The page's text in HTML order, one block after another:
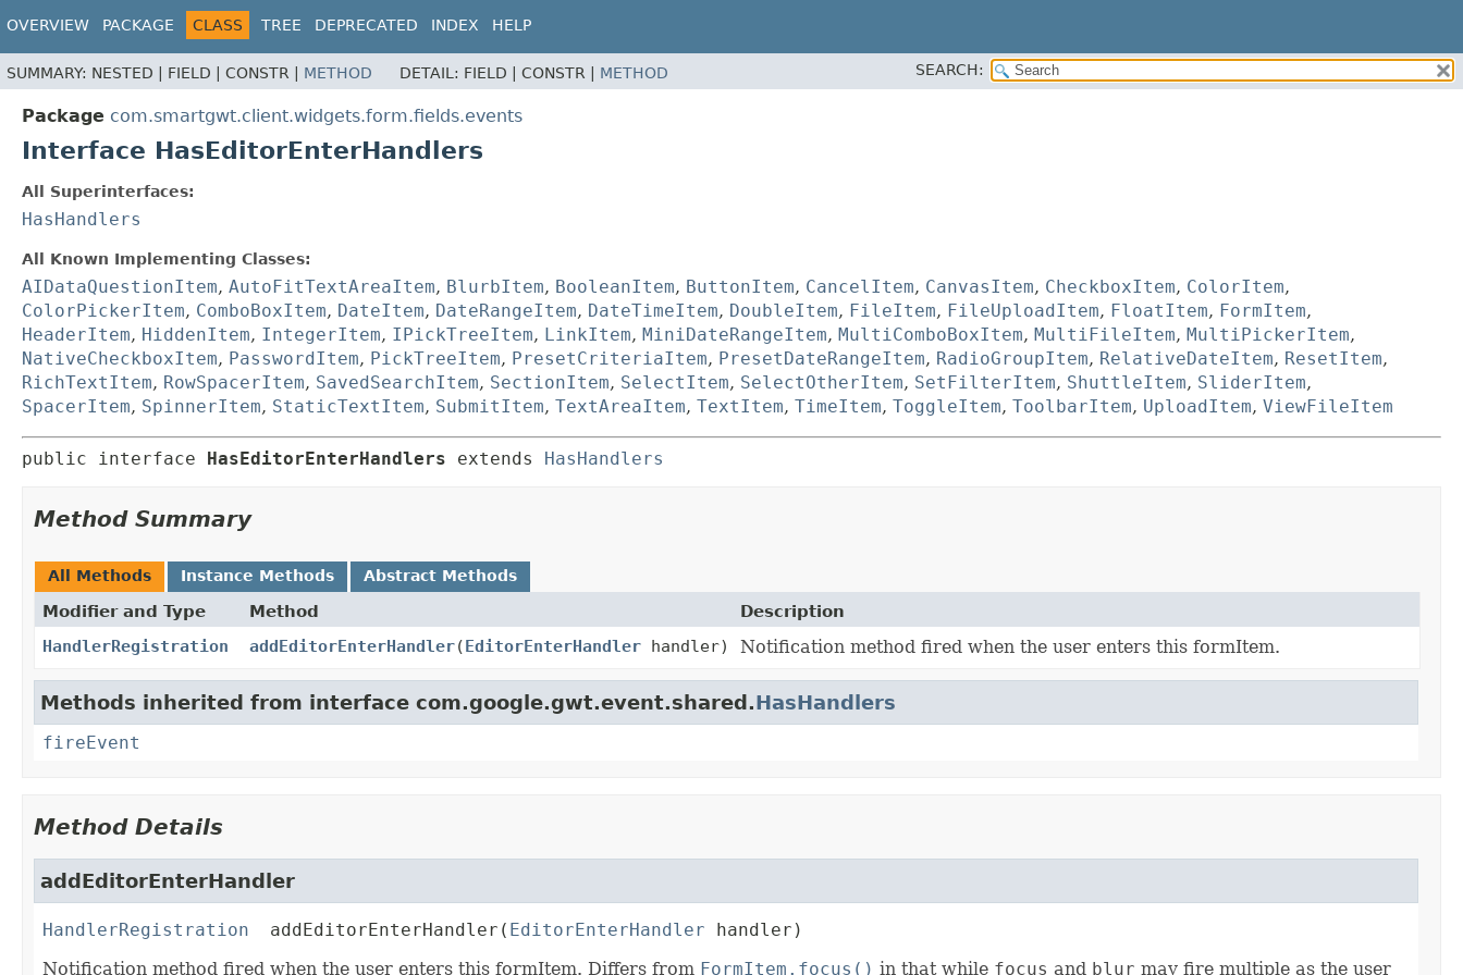
OVERVIEW PACKAGE CLASS TREE DEPRECATED INDEX HELP
SUMMARY: NESTED | FIELD | CONSTR | METHOD DETAIL: FIELD | CONSTR | METHOD SEARCH:
Package com.smartgwt.client.widgets.form.fields.events
Interface HasEditorEnterHandlers
All Superinterfaces:
HasHandlers
All Known Implementing Classes:
AIDataQuestionItem, AutoFitTextAreaItem, BlurbItem, BooleanItem, ButtonItem, CancelItem, CanvasItem, CheckboxItem, ColorItem,
ColorPickerItem, ComboBoxItem, DateItem, DateRangeItem, DateTimeItem, DoubleItem, FileItem, FileUploadItem, FloatItem, FormItem,
HeaderItem, HiddenItem, IntegerItem, IPickTreeItem, LinkItem, MiniDateRangeItem, MultiComboBoxItem, MultiFileItem, MultiPickerItem,
NativeCheckboxItem, PasswordItem, PickTreeItem, PresetCriteriaItem, PresetDateRangeItem, RadioGroupItem, RelativeDateItem, ResetItem,
RichTextItem, RowSpacerItem, SavedSearchItem, SectionItem, SelectItem, SelectOtherItem, SetFilterItem, ShuttleItem, SliderItem,
SpacerItem, SpinnerItem, StaticTextItem, SubmitItem, TextAreaItem, TextItem, TimeItem, ToggleItem, ToolbarItem, UploadItem, ViewFileItem
public interface HasEditorEnterHandlers extends HasHandlers
Method Summary
All Methods Instance Methods Abstract Methods
Modifier and Type Method
Description
HandlerRegistration
addEditorEnterHandler(EditorEnterHandler handler) Notification method fired when the user enters this formItem.
Methods inherited from interface com.google.gwt.event.shared.HasHandlers
fireEvent
Method Details
addEditorEnterHandler
HandlerRegistration addEditorEnterHandler ( EditorEnterHandler handler)
Notification method fired when the user enters this formItem. Differs from FormItem.focus() in that while focus and blur may fire multiple as the user